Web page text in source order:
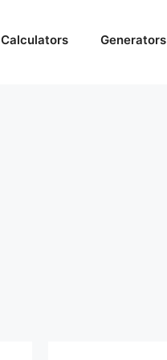
Calculators Generators